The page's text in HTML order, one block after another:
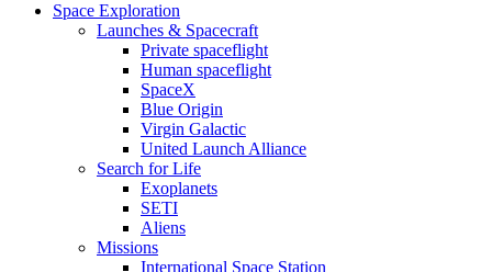
Space Exploration
Launches & Spacecraft
Private spaceflight
Human spaceflight
SpaceX
Blue Origin
Virgin Galactic
United Launch Alliance
Search for Life
Exoplanets
SETI
Aliens
Missions
International Space Station